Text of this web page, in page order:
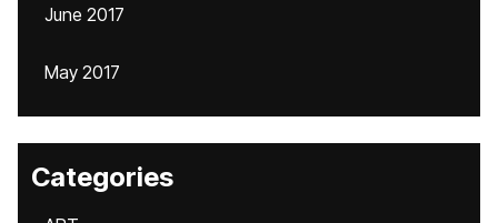
June 2017
May 2017
Categories